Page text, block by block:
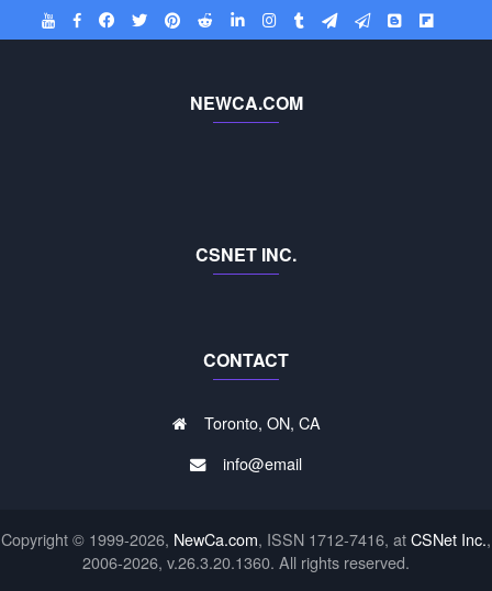
NEWCA.COM
CSNET INC.
CONTACT
Toronto, ON, CA
info@email
Copyright © 1999-2026, NewCa.com, ISSN 1712-7416, atCSNet Inc.,
2006-2026, v.26.3.20.1360. All rights reserved.